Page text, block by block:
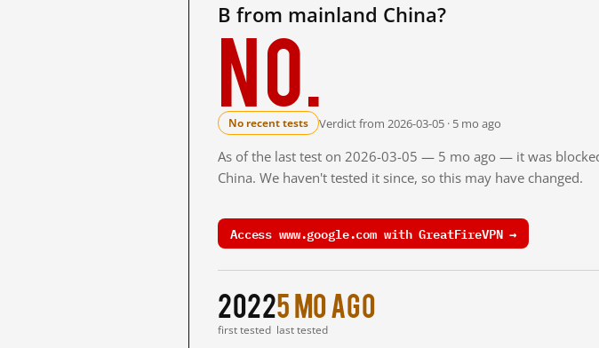
B from mainland China?
No.
No recent tests Verdict from 2026-03-05 · 5 mo ago
As of the last test on 2026-03-05 — 5 mo ago — it was
China. We haven't tested it since, so this may have changed.
Access www.google.com with GreatFireVPN →
2022
first tested
5 mo ago
last tested